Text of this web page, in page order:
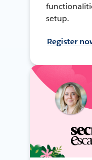
setup.
Register